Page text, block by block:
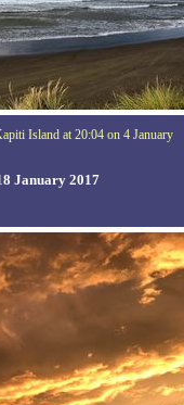
Island at 20:04 on 4 January
January 2017